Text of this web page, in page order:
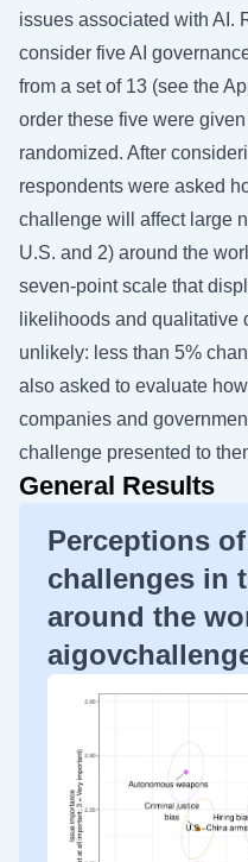
issues associated with AI.
consider five AI
from a set of 13 (see the
order these five were
randomized. After
respondents were asked
challenge will affect large
U.S. and 2) around the
seven-point scale that
likelihoods and qualitative
unlikely: less than 5%
also asked to evaluate
companies and
challenge presented to
General Results
Perceptions
challenges in
around the